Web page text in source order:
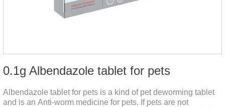
0.1g Albendazole tablet for pets
Albendazole tablet for pets is a kind of pet deworming tablet
and is an Anti-worm medicine for pets. If pets are not